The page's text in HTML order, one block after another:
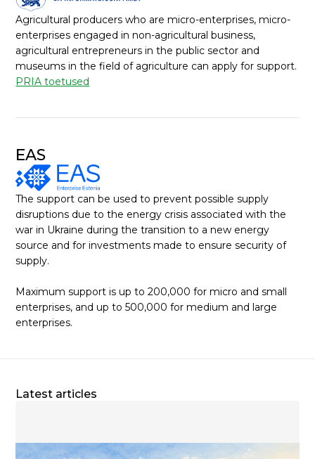
Agricultural producers who are micro-enterprises, micro-
enterprises engaged in non-agricultural business,
agricultural entrepreneurs in the public sector and
museums in the field of agriculture can apply for support.
PRIA toetused
EAS
The support can be used to prevent possible supply
disruptions due to the energy crisis associated with the
war in Ukraine during the transition to a new energy
source and for investments made to ensure security of
supply.
Maximum support is up to 200,000 for micro and small
enterprises, and up to 500,000 for medium and large
enterprises.
Latest articles